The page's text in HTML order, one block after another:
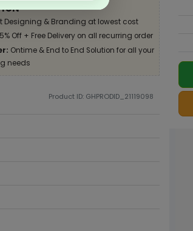
Designing & Branding at lowest cost
5% Off + Free Delivery on all recurring order
Ontime & End to End Solution for all your
needs
Product ID: GHPRODID_21119098